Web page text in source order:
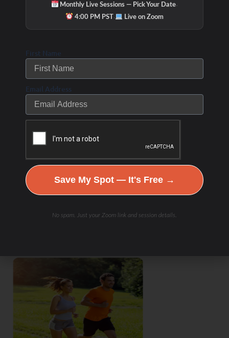
Hydration & Minerals
Monthly Live Sessions — Pick Your Date·
4:00 PM PST· Live on Zoom
First Name
Email Address
Save My Spot — It's Free →
No spam. Just your Zoom link and session details.